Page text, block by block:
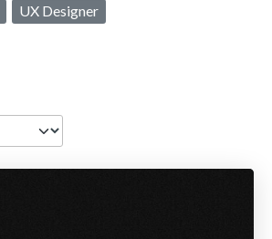
UX Designer